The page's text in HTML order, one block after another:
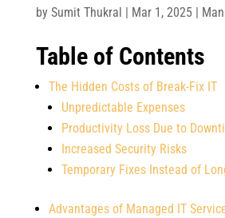
by Sumit Thukral | Mar 1, 2025|
Table of Contents
The Hidden Costs of Break-Fix IT
Unpredictable Expenses
Productivity Loss Due to
Increased Security Risks
Temporary Fixes Instead of
Advantages of Managed IT